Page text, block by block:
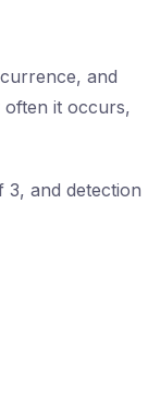
and
often it occurs,
and detection